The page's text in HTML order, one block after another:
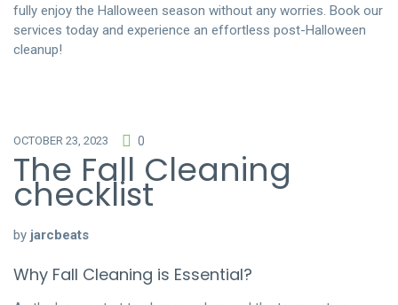
fully enjoy the Halloween season without any worries. Book our
services today and experience an effortless post-Halloween
cleanup!
OCTOBER 23, 2023 0
The Fall Cleaning
checklist
by jarcbeats
Why Fall Cleaning is Essential?